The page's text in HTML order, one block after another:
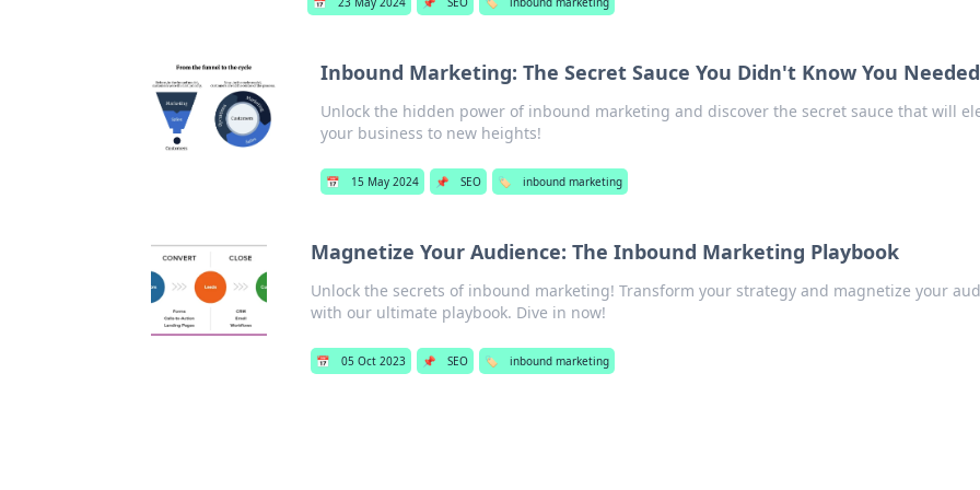
Inbound Marketing: The Secret Sauce You Didn't Know You Needed
Unlock the hidden power of inbound marketing and discover the secret sauce that will
your business to new heights!
📅 15 May 2024 📌 SEO 🏷️ inbound marketing
Magnetize Your Audience: The Inbound Marketing Playbook
Unlock the secrets of inbound marketing! Transform your strategy and magnetize your
with our ultimate playbook. Dive in now!
📅 05 Oct 2023 📌 SEO 🏷️ inbound marketing